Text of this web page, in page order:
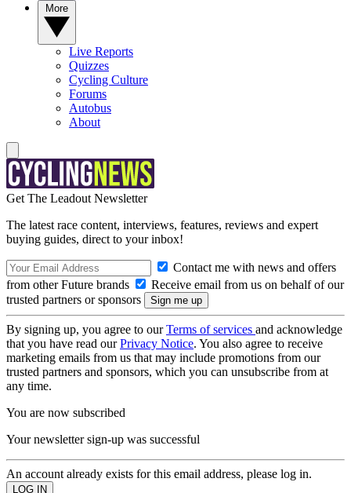
Live Reports
Quizzes
Cycling Culture
Forums
Autobus
About
Get The Leadout Newsletter
The latest race content, interviews, features, reviews and expert
buying guides, direct to your inbox!
Contact me with news and offers
from other Future brands
Receive email from us on behalf of our
trusted partners or sponsors
By signing up, you agree to ourTerms of services and acknowledge
that you have read ourPrivacy Notice. You also agree to receive
marketing emails from us that may include promotions from our
trusted partners and sponsors, which you can unsubscribe from at
any time.
You are now subscribed
Your newsletter sign-up was successful
An account already exists for this email address, please log in.